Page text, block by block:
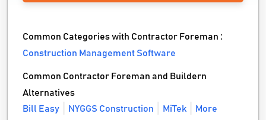
Common Categories with Contractor Foreman :
Construction Management Software
Common Contractor Foreman and Buildern
Alternatives
Bill Easy
NYGGS Construction MiTek
More